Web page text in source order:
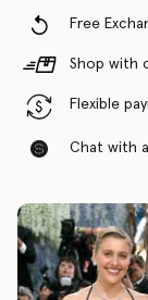
Free
Shop with
Flexible
Chat with